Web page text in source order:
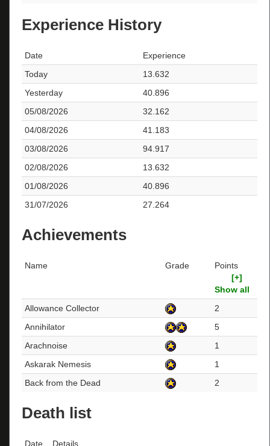
Experience History
Date
Experience
Today
13.632
Yesterday
40.896
05/08/2026
32.162
04/08/2026
41.183
03/08/2026
94.917
02/08/2026
13.632
01/08/2026
40.896
31/07/2026
27.264
Achievements
Name Grade
Points
[+]
Show all
Allowance Collector
2
Annihilator
5
Arachnoise
1
Askarak Nemesis
1
Back from the Dead
2
Death list
Date Details